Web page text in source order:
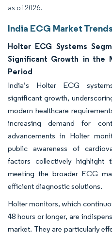
as of 2026.
India ECG Market
Holter ECG Systems
Significant Growth in the
Period
India’s Holter ECG
significant growth,
modern healthcare
increasing demand for
advancements in Holter
public awareness of
factors collectively highlight
meeting the broader ECG
efficient diagnostic solutions.
Holter monitors, which
48 hours or longer, are
market. They are particularly